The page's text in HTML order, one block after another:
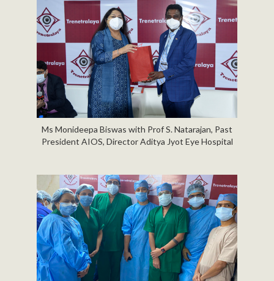
Ms Monideepa Biswas with Prof S. Natarajan, Past
President AIOS, Director Aditya Jyot Eye Hospital